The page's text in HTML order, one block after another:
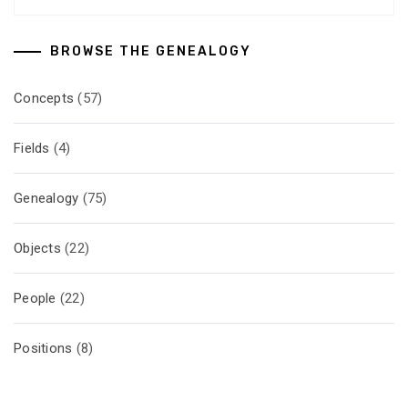
BROWSE THE GENEALOGY
Concepts (57)
Fields (4)
Genealogy (75)
Objects (22)
People (22)
Positions (8)